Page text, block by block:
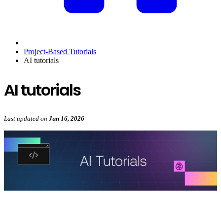
Project-Based Tutorials
AI tutorials
AI tutorials
Last updated on Jun 16, 2026